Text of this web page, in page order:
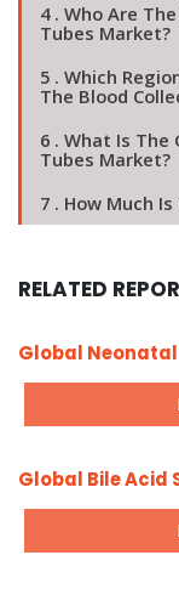
4 . Who Are
Tubes Market?
5 . Which
The Blood
6 . What Is
Tubes Market?
7 . How Much
RELATED
Global
Global Bile Acid